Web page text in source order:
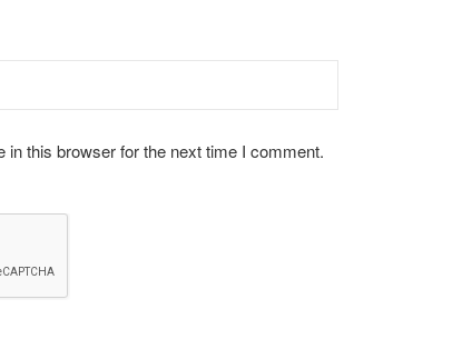
this browser for the next time I comment.